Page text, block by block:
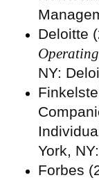
Deloitte
NY:
York,
Forbes